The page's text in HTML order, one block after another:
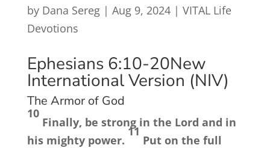
by Dana Sereg| Aug 9, 2024| VITAL Life
Devotions
Ephesians 6:10-20New
International Version (NIV)
The Armor of God
10
Finally, be strong in the Lord and in
his mighty power.
11
Put on the full